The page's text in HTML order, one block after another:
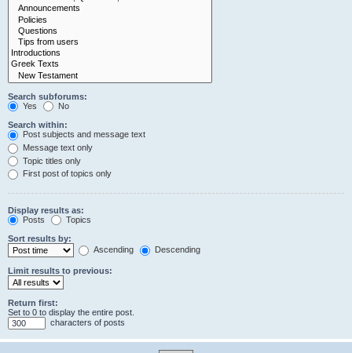
Search subforums:
Yes
No
Search within:
Post subjects and message text
Message text only
Topic titles only
First post of topics only
Display results as:
Posts
Topics
Sort results by:
Ascending
Descending
Limit results to previous:
Return first:
Set to 0 to display the entire post.
characters of posts